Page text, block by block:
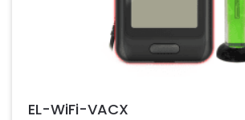
EL-WiFi-VACX